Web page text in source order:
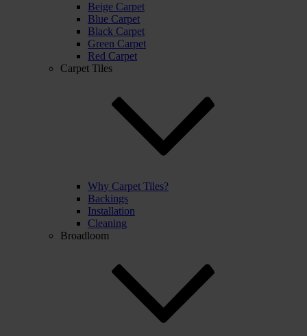
Beige Carpet
Blue Carpet
Black Carpet
Green Carpet
Red Carpet
Carpet Tiles
Why Carpet Tiles?
Backings
Installation
Cleaning
Broadloom